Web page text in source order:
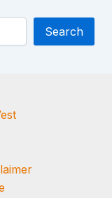
Search